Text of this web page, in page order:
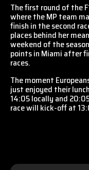
The first round of the
where the MP team
finish in the second
places behind her
weekend of the
points in Miami after
races.
The moment
just enjoyed their
14:05 locally and
race will kick-off at